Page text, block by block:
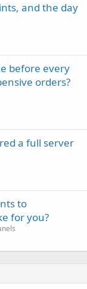
and the day
before every
orders?
a full server
to
for you?